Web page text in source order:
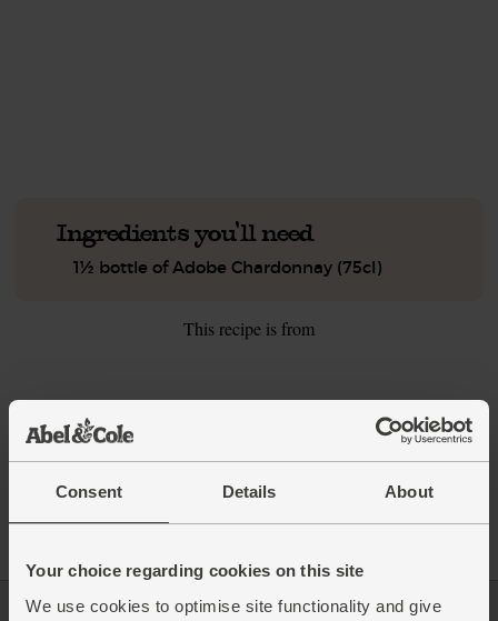
Consent Details About
Your choice regarding cookies on this site
We use cookies to optimise site functionality and give
Ingredients you'll need
1½ bottle of Adobe Chardonnay (75cl)
This recipe is from